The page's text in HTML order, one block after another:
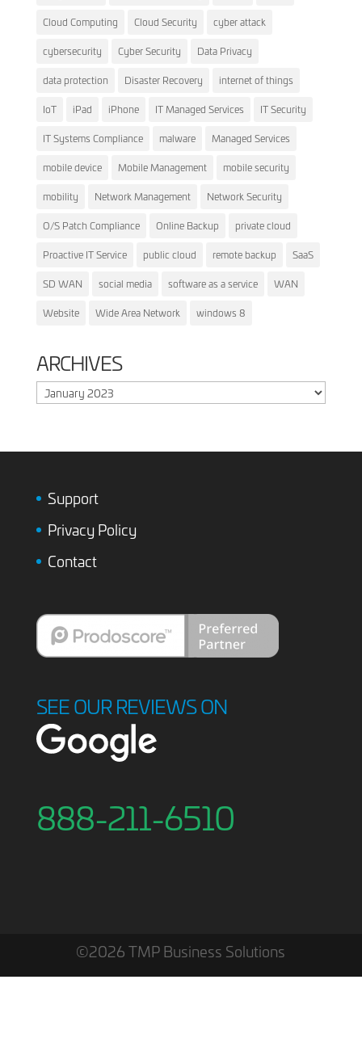
Cloud Computing Cloud Security cyber attack
cybersecurity Cyber Security Data Privacy
data protection Disaster Recovery internet of things
IoT iPad iPhone IT Managed Services IT Security
IT Systems Compliance malware Managed Services
mobile device Mobile Management mobile security
mobility Network Management Network Security
O/S Patch Compliance Online Backup private cloud
Proactive IT Service public cloud remote backup SaaS
SD WAN social media software as a service WAN
Website Wide Area Network windows 8
ARCHIVES
Archives
Support
Privacy Policy
Contact
SEE OUR REVIEWS ON
888-211-6510
©2026 TMP Business Solutions